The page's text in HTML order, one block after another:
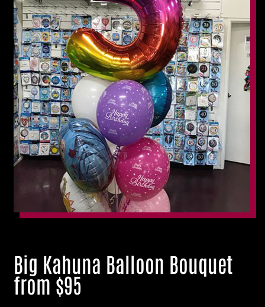
Big Kahuna Balloon Bouquet
from $95